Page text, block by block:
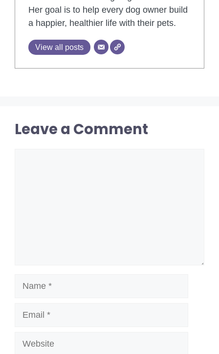
Her goal is to help every dog owner build
a happier, healthier life with their pets.
View all posts
Leave a Comment
Website